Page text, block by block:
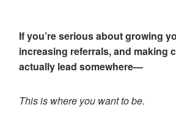
If you’re serious about growing
increasing referrals, and making
actually lead somewhere—
This is where you want to be.